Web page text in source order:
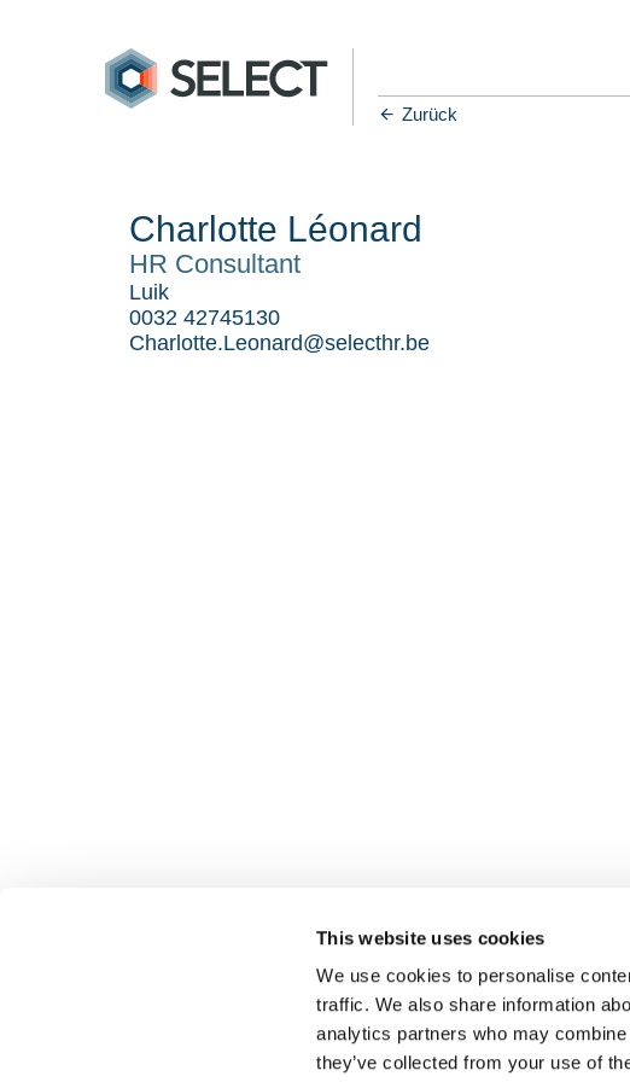
This website uses cookies
We use cookies to personalise
traffic. We also share information
analytics partners who may
they’ve collected from your use of
Zurück
Charlotte Léonard
HR Consultant
Luik
0032 42745130
Charlotte.Leonard@selecthr.be
Select führt Talente und Arbeitgeber zusammen. Neben dem
Anwerben von Talenten bieten wir ein komplettes Paket an HR-